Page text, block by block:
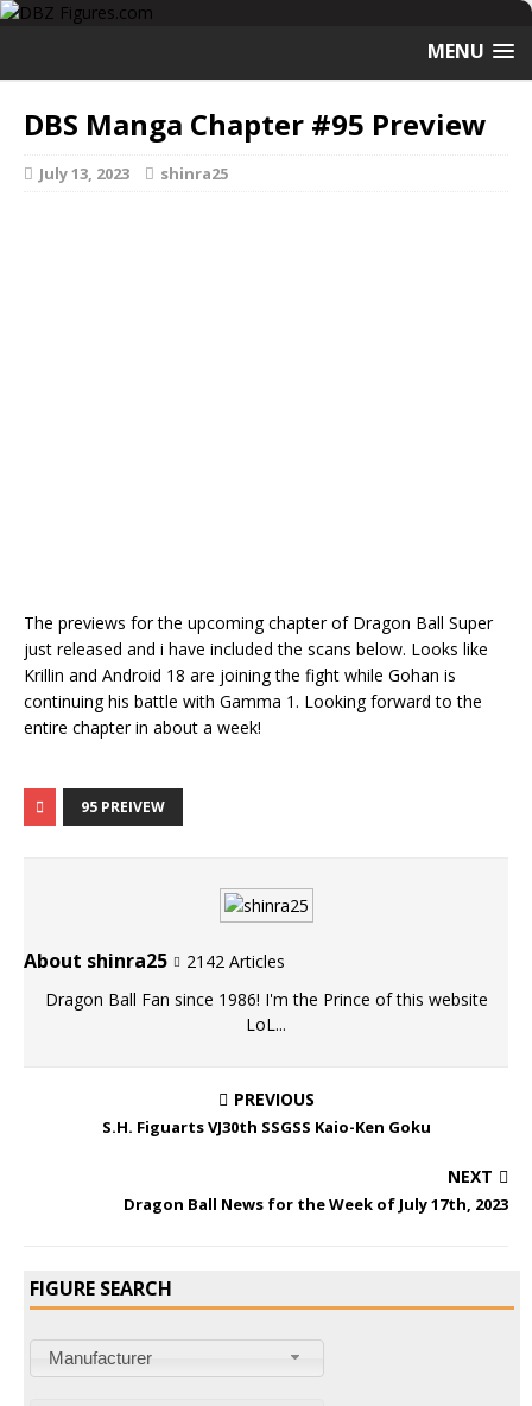
MENU
DBS Manga Chapter #95 Preview
July 13, 2023 shinra25
The previews for the upcoming chapter of Dragon Ball Super
just released and i have included the scans below. Looks like
Krillin and Android 18 are joining the fight while Gohan is
continuing his battle with Gamma 1. Looking forward to the
entire chapter in about a week!
95 PREIVEW
About shinra25
2142 Articles
Dragon Ball Fan since 1986! I'm the Prince of this website
LoL...
PREVIOUS
S.H. Figuarts VJ30th SSGSS Kaio-Ken Goku
NEXT
Dragon Ball News for the Week of July 17th, 2023
FIGURE SEARCH
Manufacturer